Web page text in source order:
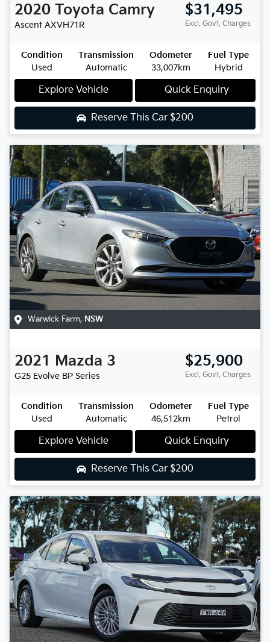
2020 Toyota Camry
Ascent AXVH71R
$31,495
Excl. Govt. Charges
Condition
Used
Transmission
Automatic
Odometer
33,007km
Fuel Type
Hybrid
Explore Vehicle Quick Enquiry
Reserve This Car $200
Warwick Farm, NSW
2021 Mazda 3
G25 Evolve BP Series
$25,900
Excl. Govt. Charges
Condition
Used
Transmission
Automatic
Odometer
46,512km
Fuel Type
Petrol
Explore Vehicle Quick Enquiry
Reserve This Car $200